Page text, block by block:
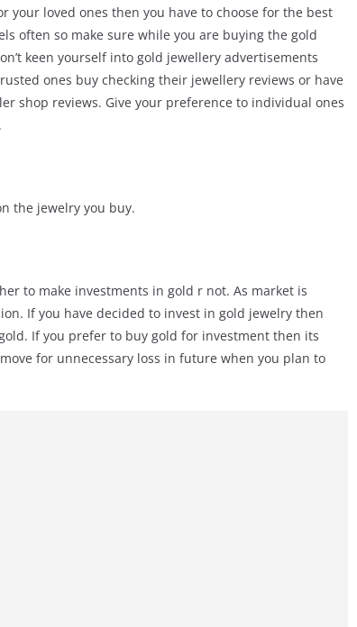
your loved ones then you have to choose for the best
often so make sure while you are buying the gold
keen yourself into gold jewellery advertisements
ones buy checking their jewellery reviews or have
shop reviews. Give your preference to individual ones
the jewelry you buy.
to make investments in gold r not. As market is
If you have decided to invest in gold jewelry then
If you prefer to buy gold for investment then its
for unnecessary loss in future when you plan to